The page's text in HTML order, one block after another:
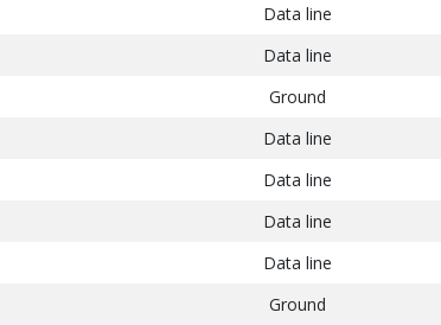
Data line
Data line
Ground
Data line
Data line
Data line
Data line
Ground